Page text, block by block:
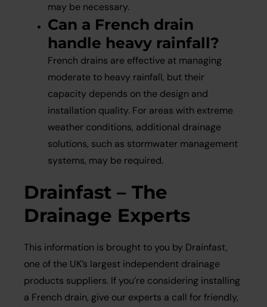
may be necessary.
Can a French drain
handle heavy rainfall?
French drains are effective at managing
moderate to heavy rainfall, but their
capacity depends on the design and
installation quality. For areas with extreme
weather conditions, additional drainage
solutions, such as stormwater management
systems, may be required.
Drainfast – The
Drainage Experts
This information is brought to you by Drainfast,
one of the UK’s largest independent drainage
products suppliers. If you’re considering installing
a French drain, give our experts a call for friendly,